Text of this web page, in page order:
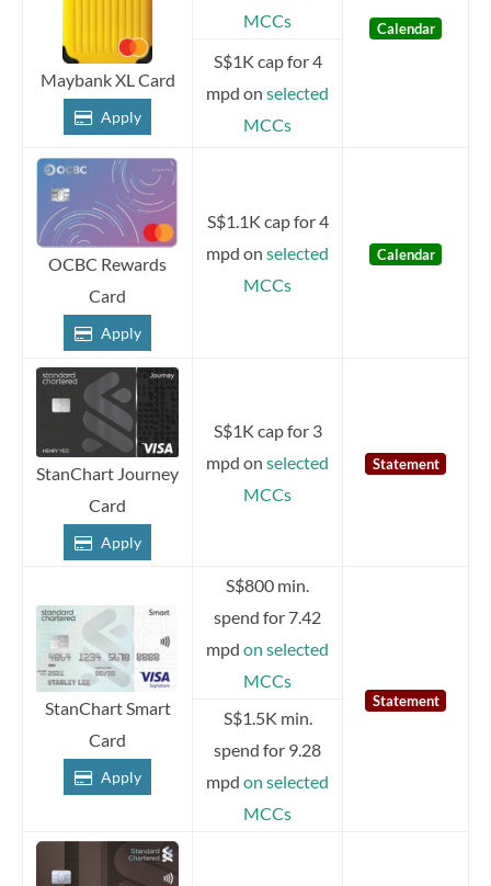
Maybank XL Card
Apply
MCCs
Calendar
S$1K cap for 4
mpd on selected
MCCs
OCBC Rewards
Card
Apply
S$1.1K cap for 4
mpd on selected
MCCs
Calendar
StanChart Journey
Card
Apply
S$1K cap for 3
mpd on selected
MCCs
Statement
StanChart Smart
Card
Apply
S$800 min.
spend for 7.42
mpd on selected
MCCs
Statement
S$1.5K min.
spend for 9.28
mpd on selected
MCCs